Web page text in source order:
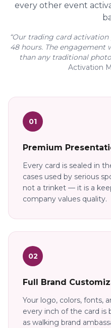
every other event
“Our trading card
48 hours. The engagement
than any traditional
Activation
01
Premium
Every card is sealed in
cases used by serious
not a trinket — it is a
company values quality.
02
Full Brand
Your logo, colors, fonts,
every inch of the card is
as walking brand